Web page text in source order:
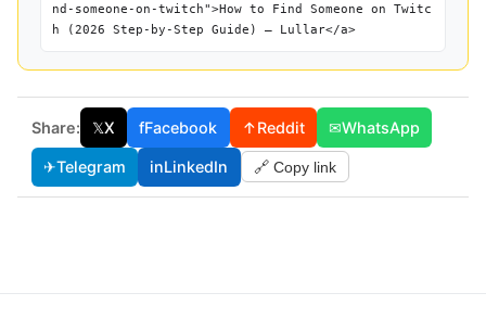
nd-someone-on-twitch">How to Find Someone on Twitc
h (2026 Step-by-Step Guide) — Lullar</a>
Share: 𝕏X fFacebook ↑Reddit ✉WhatsApp
✈Telegram inLinkedIn 🔗 Copy link